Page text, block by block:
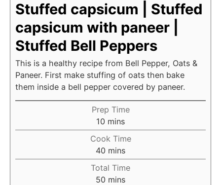
Stuffed capsicum | Stuffed
capsicum with paneer |
Stuffed Bell Peppers
This is a healthy recipe from Bell Pepper, Oats &
Paneer. First make stuffing of oats then bake
them inside a bell pepper covered by paneer.
Prep Time
10 m
i
n
u
t
e
mins
Cook Time
40 m
i
n
mins
Total Time
50 m
mins